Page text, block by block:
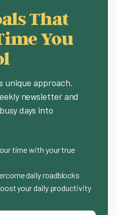
That
You
unique approach.
newsletter and
days into
time with your true
daily roadblocks
your daily productivity